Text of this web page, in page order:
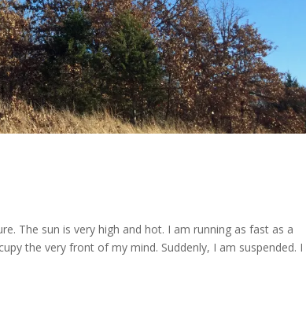
The sun is very high and hot. I am running as fast as a
the very front of my mind. Suddenly, I am suspended. I